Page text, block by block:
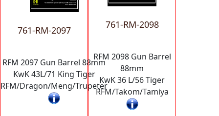
761-RM-2097
RFM 2097 Gun Barrel 88mm
KwK 43L/71 King Tiger
RFM/Dragon/Meng/Trupeter
761-RM-2098
RFM 2098 Gun Barrel
88mm
KwK 36 L/56 Tiger
RFM/Takom/Tamiya